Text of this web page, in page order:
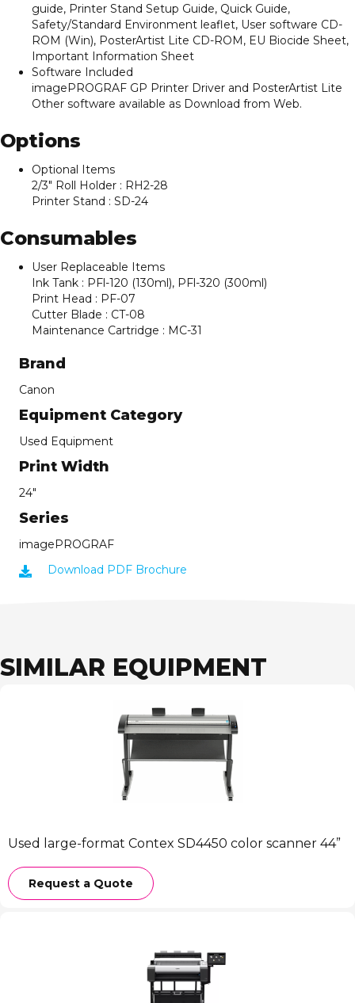
guide, Printer Stand Setup Guide, Quick Guide,
Safety/Standard Environment leaflet, User software CD-
ROM (Win), PosterArtist Lite CD-ROM, EU Biocide Sheet,
Important Information Sheet
Software Included
imagePROGRAF GP Printer Driver and PosterArtist Lite
Other software available as Download from Web.
Options
Optional Items
2/3″ Roll Holder : RH2-28
Printer Stand : SD-24
Consumables
User Replaceable Items
Ink Tank : PFl-120 (130ml), PFl-320 (300ml)
Print Head : PF-07
Cutter Blade : CT-08
Maintenance Cartridge : MC-31
Brand
Canon
Equipment Category
Used Equipment
Print Width
24"
Series
imagePROGRAF
Download PDF Brochure
SIMILAR EQUIPMENT
Used large-format Contex SD4450 color scanner 44”
Request a Quote